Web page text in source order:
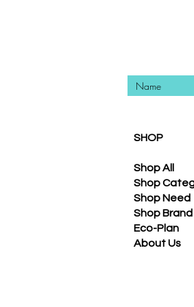
SHOP
Shop All
Shop
Shop Need
Shop Brand
Eco-Plan
About Us